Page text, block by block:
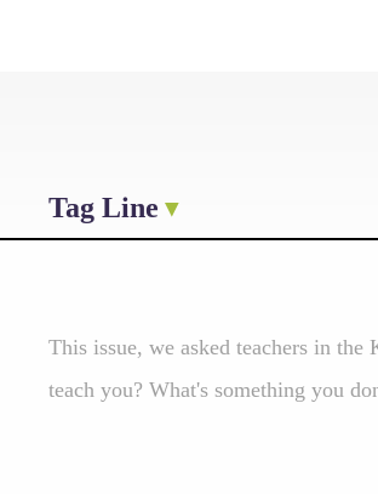
Tag Line
This issue, we asked teachers in
teach you? What's something you